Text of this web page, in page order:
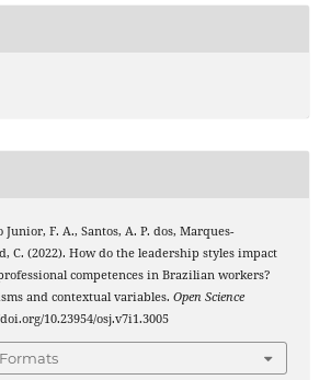
Junior, F. A., Santos, A. P. dos, Marques-
C. (2022). How do the leadership styles impact
competences in Brazilian workers?
and contextual variables. Open Science
10.23954/osj.v7i1.3005